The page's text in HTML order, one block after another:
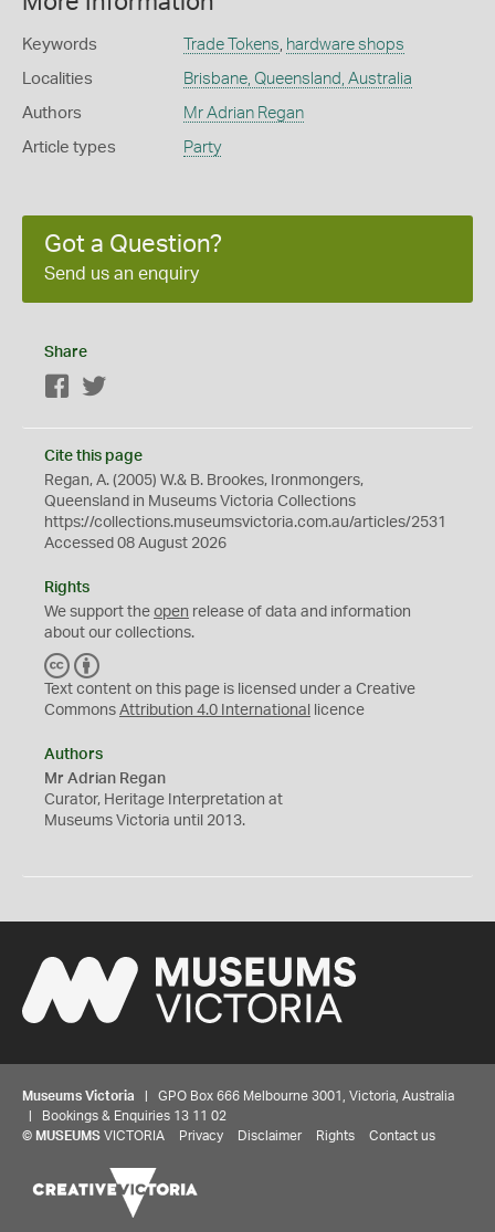
Keywords Trade Tokens hardware shops
Localities Brisbane, Queensland, Australia
Authors Mr Adrian Regan
Article types Party
Got a Question?
Send us an enquiry
Share
Facebook
Cite this page
Regan, A. (2005) W.& B. Brookes, Ironmongers,
Queensland in Museums Victoria Collections
https://collections.museumsvictoria.com.au/articles/2531
Accessed 08 August 2026
Rights
We support the open release of data and information
about our collections.
C
C
Y
Text content on this page is licensed under a Creative
Commons Attribution 4.0 International licence
Authors
Mr Adrian Regan
Curator, Heritage Interpretation at
Museums Victoria until 2013.
Museums Victoria | GPO Box 666 Melbourne 3001, Victoria, Australia
| Bookings & Enquiries 13 11 02
© MUSEUMS VICTORIA Privacy Disclaimer Rights Contact us